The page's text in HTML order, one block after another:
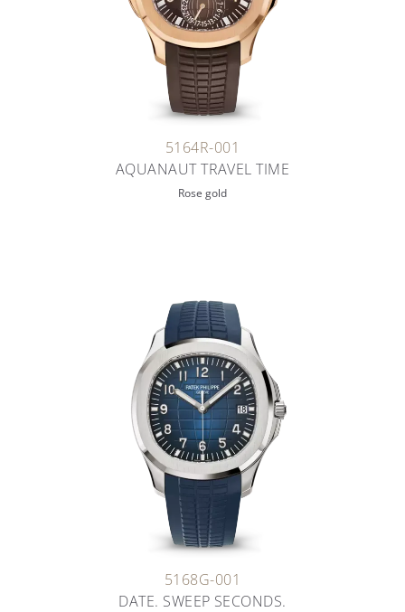
5164R-001
AQUANAUT TRAVEL TIME
Rose gold
5168G-001
DATE. SWEEP SECONDS.